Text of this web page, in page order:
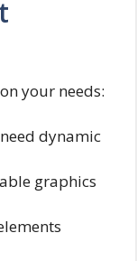
your needs:
dynamic
graphics